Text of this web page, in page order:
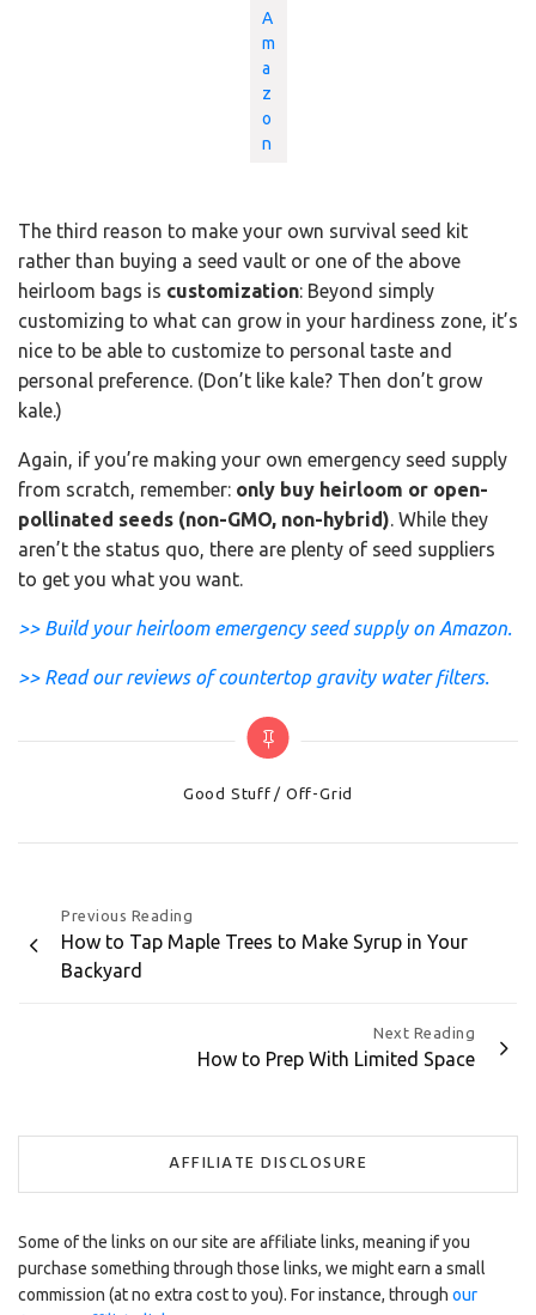
A
m
a
z
o
n
The third reason to make your own survival seed kit
rather than buying a seed vault or one of the above
heirloom bags is customization: Beyond simply
customizing to what can grow in your hardiness zone, it’s
nice to be able to customize to personal taste and
personal preference. (Don’t like kale? Then don’t grow
kale.)
Again, if you’re making your own emergency seed supply
from scratch, remember: only buy heirloom or open-
pollinated seeds (non-GMO, non-hybrid). While they
aren’t the status quo, there are plenty of seed suppliers
to get you what you want.
>> Build your heirloom emergency seed supply on Amazon.
>> Read our reviews of countertop gravity water filters.
Categories
Good Stuff Off-Grid
Post
navigation
Previous Reading
How to Tap Maple Trees to Make Syrup in Your
Backyard
Next Reading
How to Prep With Limited Space
AFFILIATE DISCLOSURE
Some of the links on our site are affiliate links, meaning if you
purchase something through those links, we might earn a small
commission (at no extra cost to you). For instance, through our